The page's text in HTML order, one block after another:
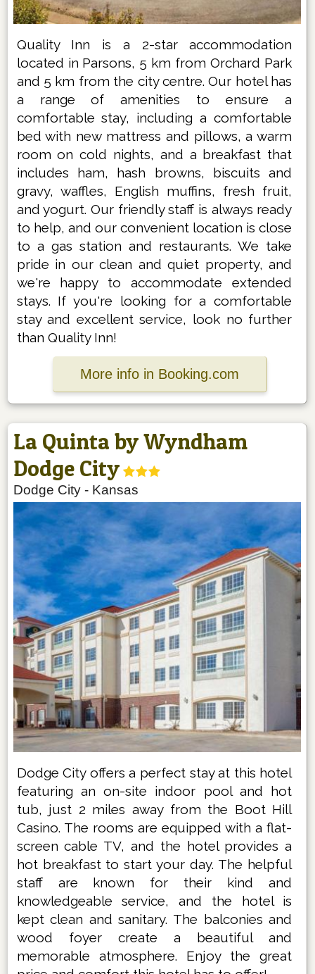
Quality Inn is a 2-star accommodation
located in Parsons, 5 km from Orchard Park
and 5 km from the city centre. Our hotel has
a range of amenities to ensure a
comfortable stay, including a comfortable
bed with new mattress and pillows, a warm
room on cold nights, and a breakfast that
includes ham, hash browns, biscuits and
gravy, waffles, English muffins, fresh fruit,
and yogurt. Our friendly staff is always ready
to help, and our convenient location is close
to a gas station and restaurants. We take
pride in our clean and quiet property, and
we're happy to accommodate extended
stays. If you're looking for a comfortable
stay and excellent service, look no further
than Quality Inn!
More info in Booking.com
La Quinta by Wyndham
Dodge City
Dodge City - Kansas
Dodge City offers a perfect stay at this hotel
featuring an on-site indoor pool and hot
tub, just 2 miles away from the Boot Hill
Casino. The rooms are equipped with a flat-
screen cable TV, and the hotel provides a
hot breakfast to start your day. The helpful
staff are known for their kind and
knowledgeable service, and the hotel is
kept clean and sanitary. The balconies and
wood foyer create a beautiful and
memorable atmosphere. Enjoy the great